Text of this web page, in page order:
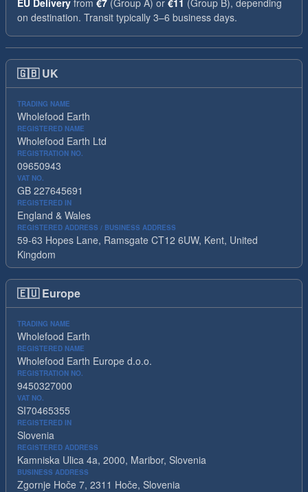
EU Delivery from €7 (Group A) or €11 (Group B), depending
on destination. Transit typically 3–6 business days.
🇬🇧 UK
TRADING NAME
Wholefood Earth
REGISTERED NAME
Wholefood Earth Ltd
REGISTRATION NO.
09650943
VAT NO.
GB 227645691
REGISTERED IN
England & Wales
REGISTERED ADDRESS / BUSINESS ADDRESS
59-63 Hopes Lane, Ramsgate CT12 6UW, Kent, United
Kingdom
🇪🇺 Europe
TRADING NAME
Wholefood Earth
REGISTERED NAME
Wholefood Earth Europe d.o.o.
REGISTRATION NO.
9450327000
VAT NO.
SI70465355
REGISTERED IN
Slovenia
REGISTERED ADDRESS
Kamniska Ulica 4a, 2000, Maribor, Slovenia
BUSINESS ADDRESS
Zgornje Hoče 7, 2311 Hoče, Slovenia